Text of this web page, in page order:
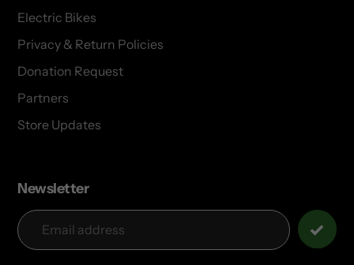
Electric Bikes
Privacy & Return Policies
Donation Request
Partners
Store Updates
Newsletter